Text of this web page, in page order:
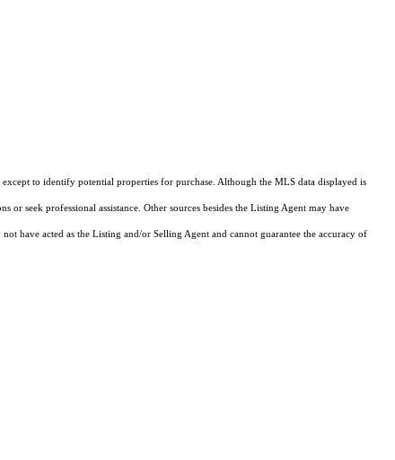
to identify potential properties for purchase. Although the MLS data displayed is
seek professional assistance. Other sources besides the Listing Agent may have
have acted as the Listing and/or Selling Agent and cannot guarantee the accuracy of